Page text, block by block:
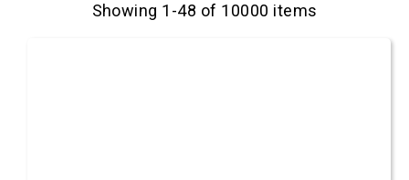
Showing 1-48 of 10000 items